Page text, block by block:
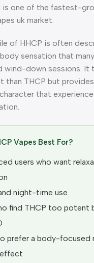
is one of the fastest-
uk market.
of HHCP is often
sensation that
wind-down sessions. It
than THCP but
that
Vapes Best For?
users who want
night-time use
find THCP too potent
prefer a body-focused